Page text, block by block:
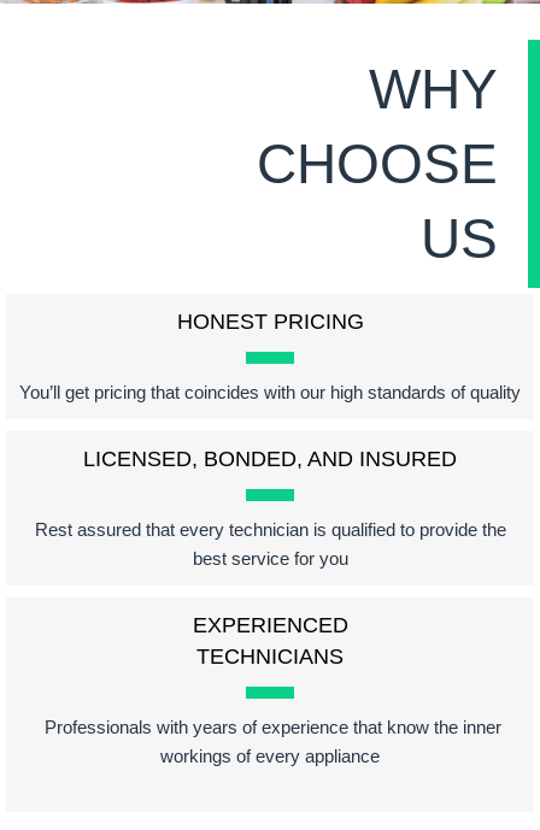
EXPERIENCED
TECHNICIANS
Professionals with years of experience that know the inner
workings of every appliance
LICENSED, BONDED, AND INSURED
Rest assured that every technician is qualified to provide the
best service for you
HONEST PRICING
You’ll get pricing that coincides with our high standards of quality
WHY
CHOOSE
US